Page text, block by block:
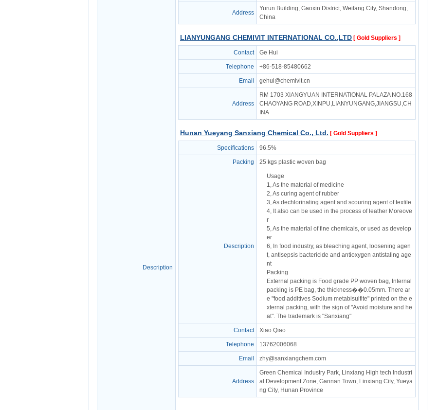
Description
Address
Yurun Building, Gaoxin District, Weifang City, Shandong,
China
LIANYUNGANG CHEMIVIT INTERNATIONAL CO.,LTD [ Gold Suppliers ]
Contact Ge Hui
Telephone +86-518-85480662
Email gehui@chemivit.cn
Address
RM 1703 XIANGYUAN INTERNATIONAL PALAZA NO.168
CHAOYANG ROAD,XINPU,LIANYUNGANG,JIANGSU,CH
INA
Hunan Yueyang Sanxiang Chemical Co., Ltd. [ Gold Suppliers ]
Specifications 96.5%
Packing 25 kgs plastic woven bag
Description
Usage
1, As the material of medicine
2, As curing agent of rubber
3, As dechlorinating agent and scouring agent of textile
4, It also can be used in the process of leather Moreove
r
5, As the material of fine chemicals, or used as develop
er
6, In food industry, as bleaching agent, loosening agen
t, antisepsis bactericide and antioxygen antistaling age
nt
Packing
External packing is Food grade PP woven bag, Internal
packing is PE bag, the thickness��0.05mm. There ar
e "food additives Sodium metabisulfite" printed on the e
xternal packing, with the sign of "Avoid moisture and he
at". The trademark is "Sanxiang"
Contact Xiao Qiao
Telephone 13762006068
Email zhy@sanxiangchem.com
Address
Green Chemical Industry Park, Linxiang High tech Industri
al Development Zone, Gannan Town, Linxiang City, Yueya
ng City, Hunan Province